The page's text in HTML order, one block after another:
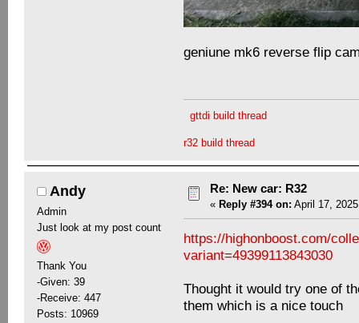
geniune mk6 reverse flip
gttdi build thread
r32 build thread
Andy
Admin
Just look at my post count
Thank You
-Given: 39
-Receive: 447
Posts: 10969
Re: New car: R32
« Reply #394 on: April 17,
https://highonboost.com/
variant=49399113843030
Thought it would try one of
them which is a nice touch